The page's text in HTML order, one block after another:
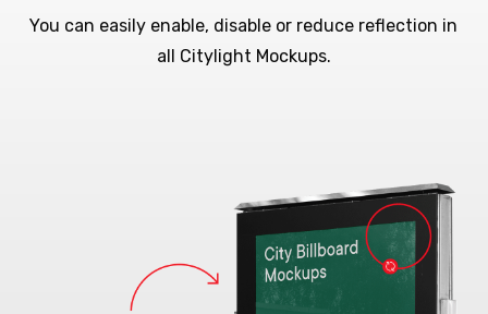
You can easily enable, disable or reduce reflection in
all Citylight Mockups.